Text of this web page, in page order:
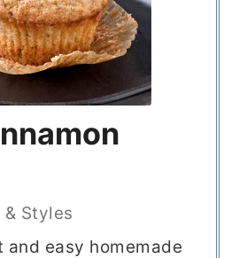
Styles
and easy homemade